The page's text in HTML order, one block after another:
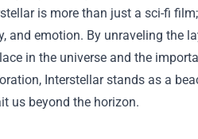
is more than just a sci-fi
and emotion. By unraveling the
in the universe and the
Interstellar stands as a
us beyond the horizon.